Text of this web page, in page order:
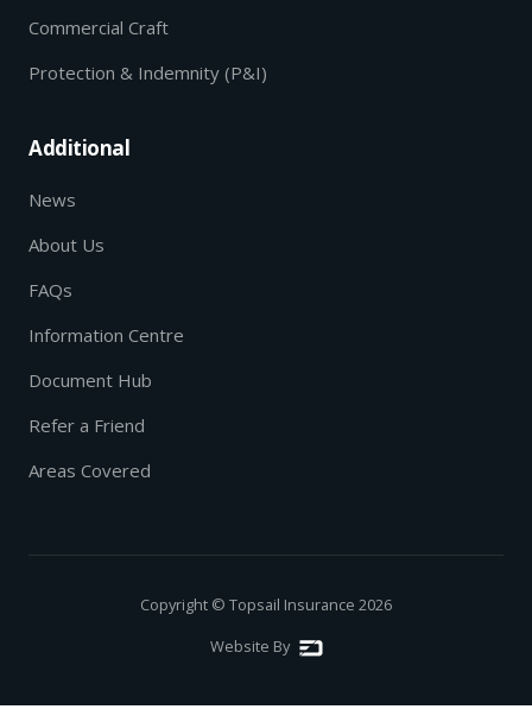
Commercial Craft
Protection & Indemnity (P&I)
Additional
News
About Us
FAQs
Information Centre
Document Hub
Refer a Friend
Areas Covered
Copyright © Topsail Insurance 2026
Website By